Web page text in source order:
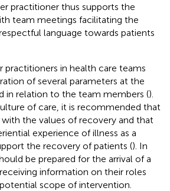
practitioner thus supports the
team meetings facilitating the
language towards patients
practitioners in health care teams
of several parameters at the
in relation to the team members ().
of care, it is recommended that
the values of recovery and that
experience of illness as a
the recovery of patients (). In
be prepared for the arrival of a
information on their roles
scope of intervention.